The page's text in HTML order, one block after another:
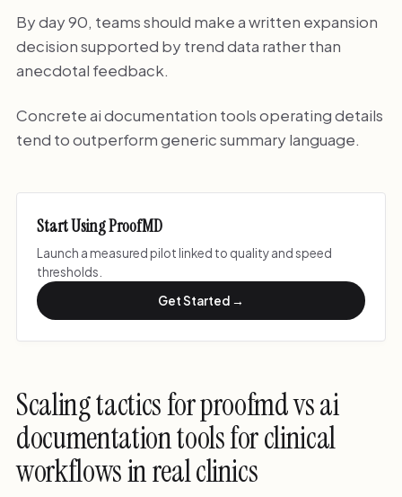
By day 90, teams should make a written expansion
decision supported by trend data rather than
anecdotal feedback.
Concrete ai documentation tools operating details
tend to outperform generic summary language.
Start Using ProofMD
Launch a measured pilot linked to quality and speed
thresholds.
Get Started →
Scaling tactics for proofmd vs ai
documentation tools for clinical
workflows in real clinics